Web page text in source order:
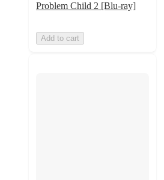
Problem Child 2 [Blu-ray]
Add to cart